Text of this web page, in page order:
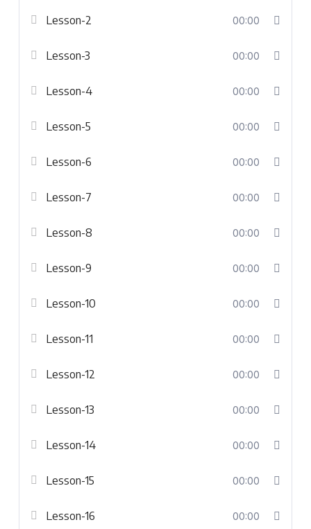
Lesson-2 00:00
Lesson-3 00:00
Lesson-4 00:00
Lesson-5 00:00
Lesson-6 00:00
Lesson-7 00:00
Lesson-8 00:00
Lesson-9 00:00
Lesson-10 00:00
Lesson-11 00:00
Lesson-12 00:00
Lesson-13 00:00
Lesson-14 00:00
Lesson-15 00:00
Lesson-16 00:00